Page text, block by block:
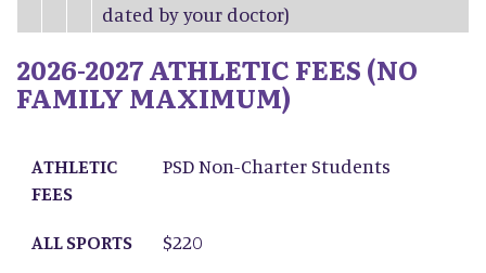
dated by your doctor)
2026-2027 ATHLETIC FEES (NO
FAMILY MAXIMUM)
ATHLETIC FEES
ALL SPORTS
UNIFIED SPORTS
ICE HOCKEY
NORDIC SKIING
ATHLETIC
FEES
PSD Non-Charter Students
ALL SPORTS $220